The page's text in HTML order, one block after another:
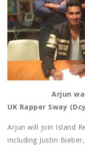
Arjun was
UK Rapper Sway
Arjun will join Island
including Justin